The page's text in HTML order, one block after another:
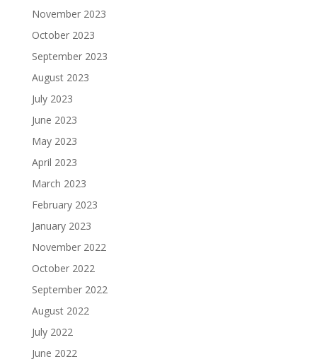
November 2023
October 2023
September 2023
August 2023
July 2023
June 2023
May 2023
April 2023
March 2023
February 2023
January 2023
November 2022
October 2022
September 2022
August 2022
July 2022
June 2022